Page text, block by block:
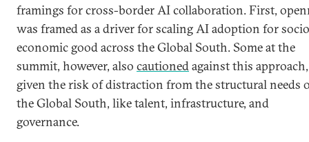
framings for cross-border AI collaboration. First,
was framed as a driver for scaling AI adoption for
economic good across the Global South. Some at the
summit, however, also cautionedagainst this approach,
given the risk of distraction from the structural needs
the Global South, like talent, infrastructure, and
governance.